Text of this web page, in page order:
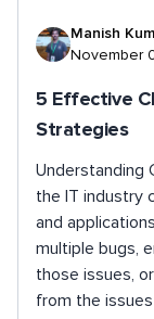
Manish
November
5 Effective
Strategies
Understanding
the IT industry
and
multiple bugs,
those issues,
from the